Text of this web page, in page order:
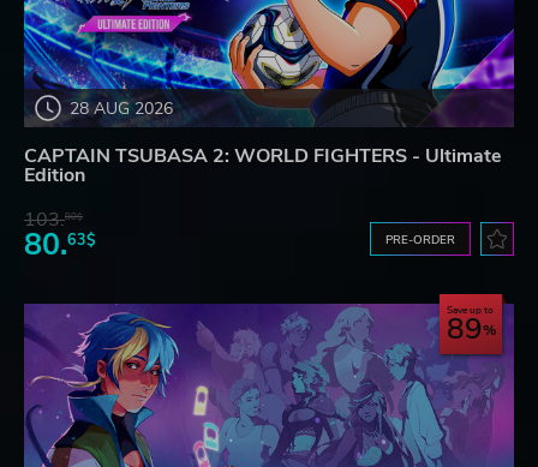
28 AUG 2026
CAPTAIN TSUBASA 2: WORLD FIGHTERS - Ultimate
Edition
103.80$
80.63$ PRE-ORDER
Save up to
89